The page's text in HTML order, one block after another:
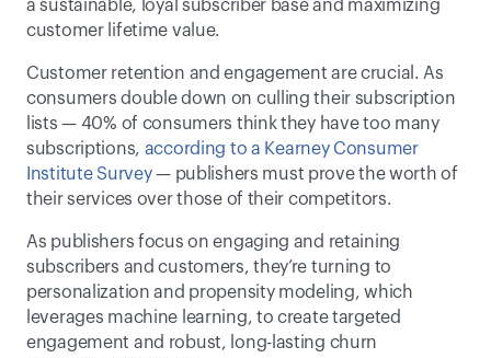
a sustainable, loyal subscriber base and maximizing
customer lifetime value.
Customer retention and engagement are crucial. As
consumers double down on culling their subscription
lists — 40% of consumers think they have too many
subscriptions, according to a Kearney Consumer
Institute Survey — publishers must prove the worth of
their services over those of their competitors.
As publishers focus on engaging and retaining
subscribers and customers, they’re turning to
personalization and propensity modeling, which
leverages machine learning, to create targeted
engagement and robust, long-lasting churn